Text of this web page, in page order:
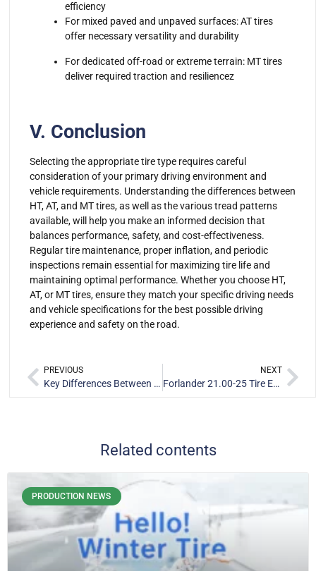
efficiency
For mixed paved and unpaved surfaces: AT tires
offer necessary versatility and durability
For dedicated off-road or extreme terrain: MT tires
deliver required traction and resiliencez
V. Conclusion
Selecting the appropriate tire type requires careful
consideration of your primary driving environment and
vehicle requirements. Understanding the differences between
HT, AT, and MT tires, as well as the various tread patterns
available, will help you make an informed decision that
balances performance, safety, and cost-effectiveness.
Regular tire maintenance, proper inflation, and periodic
inspections remain essential for maximizing tire life and
maintaining optimal performance. Whether you choose HT,
AT, or MT tires, ensure they match your specific driving needs
and vehicle specifications for the best possible driving
experience and safety on the road.
PREVIOUS
Key Differences Between Bias Ply and Radial Tires for Light Trucks
NEXT
Forlander 21.00-25 Tire E-3/L-3 Port Tire: Optimized Design and Performance Analysis
Related contents
PRODUCTION NEWS